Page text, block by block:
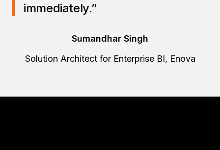
immediately.”
Sumandhar Singh
Solution Architect for Enterprise BI, Enova